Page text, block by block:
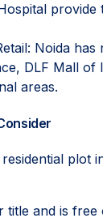
Noida has
DLF Mall of
areas.
plot
title and is free